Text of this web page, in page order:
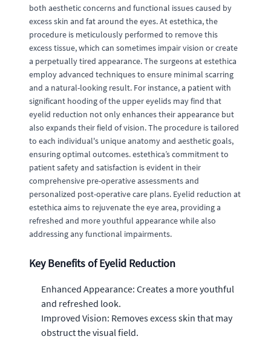
both aesthetic concerns and functional issues caused by
excess skin and fat around the eyes. At estethica, the
procedure is meticulously performed to remove this
excess tissue, which can sometimes impair vision or create
a perpetually tired appearance. The surgeons at estethica
employ advanced techniques to ensure minimal scarring
and a natural-looking result. For instance, a patient with
significant hooding of the upper eyelids may find that
eyelid reduction not only enhances their appearance but
also expands their field of vision. The procedure is tailored
to each individual's unique anatomy and aesthetic goals,
ensuring optimal outcomes. estethica’s commitment to
patient safety and satisfaction is evident in their
comprehensive pre-operative assessments and
personalized post-operative care plans. Eyelid reduction at
estethica aims to rejuvenate the eye area, providing a
refreshed and more youthful appearance while also
addressing any functional impairments.
Key Benefits of Eyelid Reduction
Enhanced Appearance: Creates a more youthful
and refreshed look.
Improved Vision: Removes excess skin that may
obstruct the visual field.